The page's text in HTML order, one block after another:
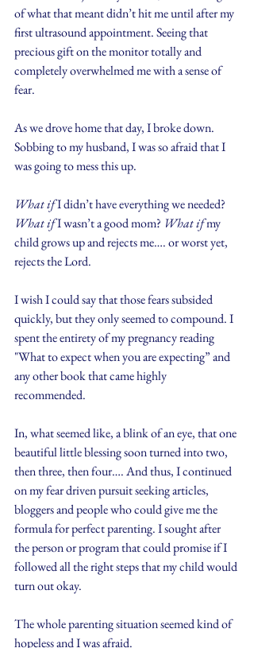
of what that meant didn’t hit me until after my
first ultrasound appointment. Seeing that
precious gift on the monitor totally and
completely overwhelmed me with a sense of
fear.
As we drove home that day, I broke down.
Sobbing to my husband, I was so afraid that I
was going to mess this up.
What if I didn’t have everything we needed?
What if I wasn’t a good mom? What if my
child grows up and rejects me…. or worst yet,
rejects the Lord.
I wish I could say that those fears subsided
quickly, but they only seemed to compound. I
spent the entirety of my pregnancy reading
"What to expect when you are expecting” and
any other book that came highly
recommended.
In, what seemed like, a blink of an eye, that one
beautiful little blessing soon turned into two,
then three, then four…. And thus, I continued
on my fear driven pursuit seeking articles,
bloggers and people who could give me the
formula for perfect parenting. I sought after
the person or program that could promise if I
followed all the right steps that my child would
turn out okay.
The whole parenting situation seemed kind of
hopeless and I was afraid.